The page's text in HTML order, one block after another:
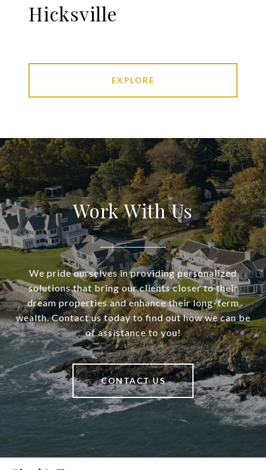
Hicksville
EXPLORE
Work With Us
We pride ourselves in providing personalized
solutions that bring our clients closer to their
dream properties and enhance their long-term
wealth. Contact us today to find out how we can be
of assistance to you!
CONTACT US